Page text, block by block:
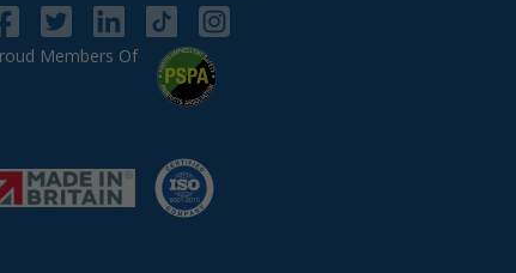
Members Of